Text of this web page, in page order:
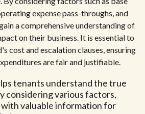
expense pass-throughs, and
a comprehensive understanding of
on their business. It is essential to
cost and escalation clauses, ensuring
are fair and justifiable.
tenants understand the true
considering various factors,
valuable information for